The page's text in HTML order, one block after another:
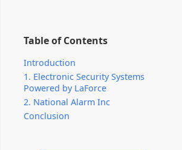
Table of Contents
Introduction
1. Electronic Security Systems
Powered by LaForce
2. National Alarm Inc
Conclusion